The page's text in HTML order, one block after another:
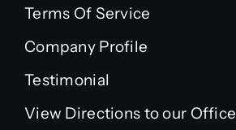
Terms Of Service
Company Profile
Testimonial
View Directions to our Office